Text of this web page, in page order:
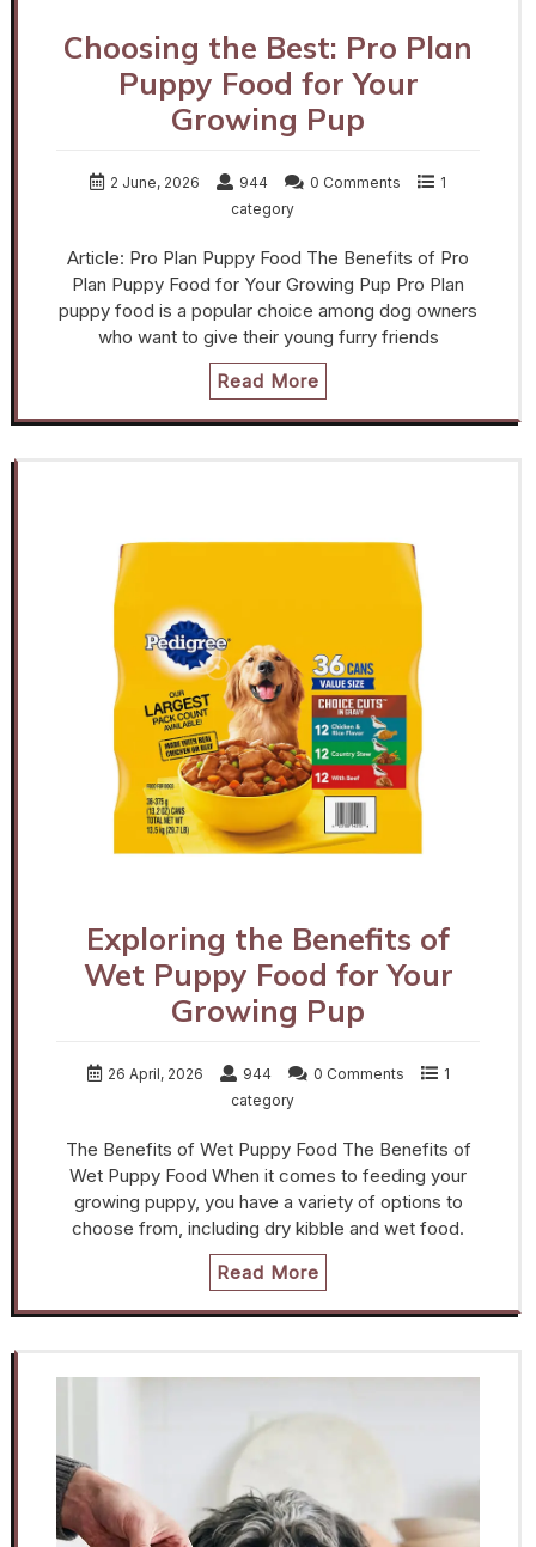
Choosing the Best: Pro Plan
Puppy Food for Your
Growing Pup
2 June, 2026 944 0 Comments
1
category
Article: Pro Plan Puppy Food The Benefits of Pro
Plan Puppy Food for Your Growing Pup Pro Plan
puppy food is a popular choice among dog owners
who want to give their young furry friends
Read More
Exploring the Benefits of
Wet Puppy Food for Your
Growing Pup
26 April, 2026 944 0 Comments
1
category
The Benefits of Wet Puppy Food The Benefits of
Wet Puppy Food When it comes to feeding your
growing puppy, you have a variety of options to
choose from, including dry kibble and wet food.
Read More